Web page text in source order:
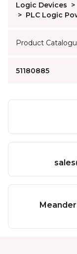
Logic Devices >
> PLC Logic
Product
51180885
Meander